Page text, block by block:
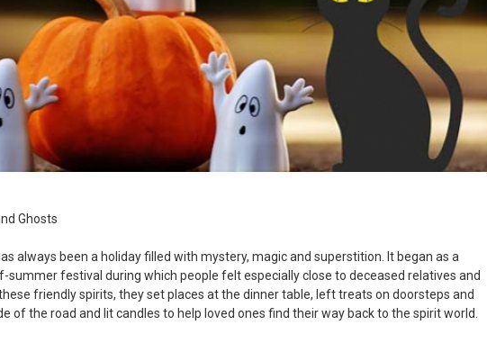
Ghosts
always been a holiday filled with mystery, magic and superstition. It began as a
summer festival during which people felt especially close to deceased relatives and
friendly spirits, they set places at the dinner table, left treats on doorsteps and
of the road and lit candles to help loved ones find their way back to the spirit world.